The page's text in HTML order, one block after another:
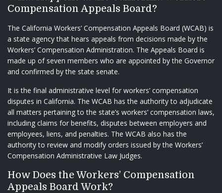
Compensation Appeals Board?
The California Workers’ Compensation Appeals Board (WCAB) is
a state agency that hears appeals from decisions made by the
Workers’ Compensation Administration. The Appeals Board is
made up of seven members who are appointed by the Governor
and confirmed by the state senate.
It is the final administrative level for workers’ compensation
disputes in California. The WCAB has the authority to adjudicate
all matters pertaining to the state’s workers’ compensation laws,
including claims for benefits, disputes between employers and
employees, liens, and penalties. The WCAB also has the
authority to review and modify orders issued by the Workers’
Compensation Administrative Law Judges.
How Does the Workers’ Compensation
Appeals Board Work?